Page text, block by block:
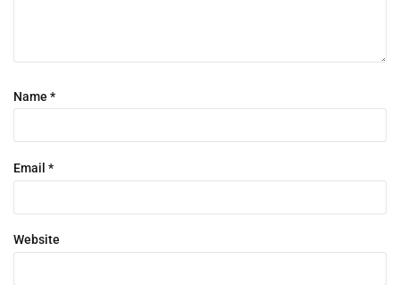
Name *
Email *
Website